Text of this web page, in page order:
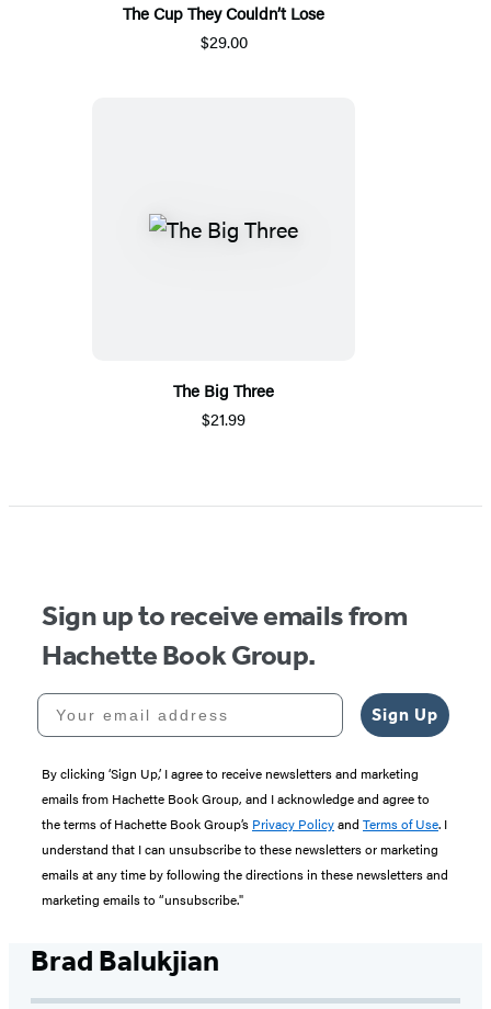
The Cup They Couldn’t Lose
$29.00
The Big Three
$21.99
Sign up to receive emails from
Hachette Book Group.
Your email address
Sign Up
By clicking ‘Sign Up,’ I agree to receive newsletters and marketing
emails from Hachette Book Group, and I acknowledge and agree to
the terms of Hachette Book Group’s Privacy Policyand Terms of Use. I
understand that I can unsubscribe to these newsletters or marketing
emails at any time by following the directions in these newsletters and
marketing emails to “unsubscribe."
Brad Balukjian